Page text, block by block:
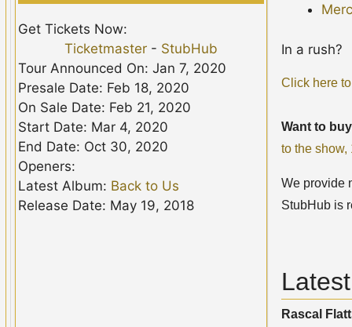
Get Tickets Now:
Ticketmaster - StubHub
Tour Announced On: Jan 7, 2020
Presale Date: Feb 18, 2020
On Sale Date: Feb 21, 2020
Start Date: Mar 4, 2020
End Date: Oct 30, 2020
Openers:
Latest Album: Back to Us
Release Date: May 19, 2018
In a rush?
Click here
Want to
to the show,
We provide
StubHub is
Rascal